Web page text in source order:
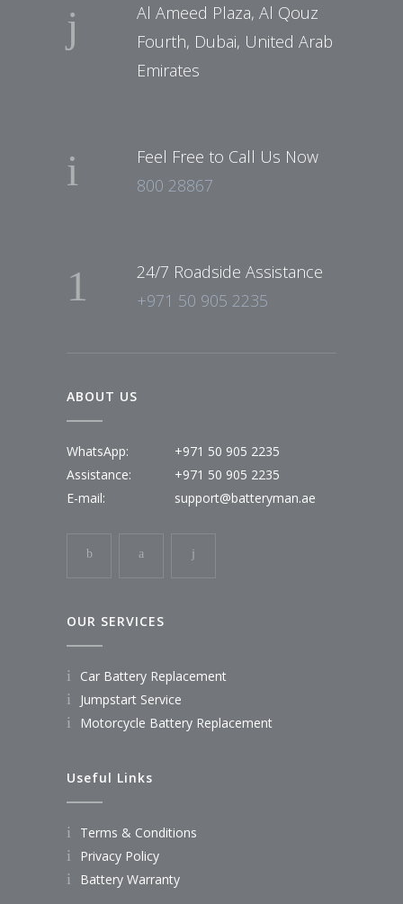
Al Ameed Plaza, Al Qouz
Fourth, Dubai, United Arab
Emirates
Feel Free to Call Us Now
800 28867
24/7 Roadside Assistance
+971 50 905 2235
ABOUT US
WhatsApp:
+971 50 905 2235
Assistance:
+971 50 905 2235
E-mail:
support@batteryman.ae
OUR SERVICES
Car Battery Replacement
Jumpstart Service
Motorcycle Battery Replacement
Useful Links
Terms & Conditions
Privacy Policy
Battery Warranty